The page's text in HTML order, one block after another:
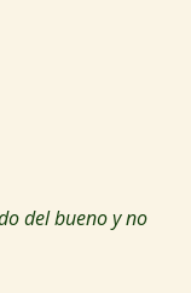
del bueno y no